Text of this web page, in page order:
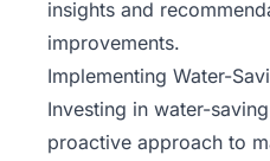
insights and
improvements.
Implementing Water-
Investing in water-
proactive approach to